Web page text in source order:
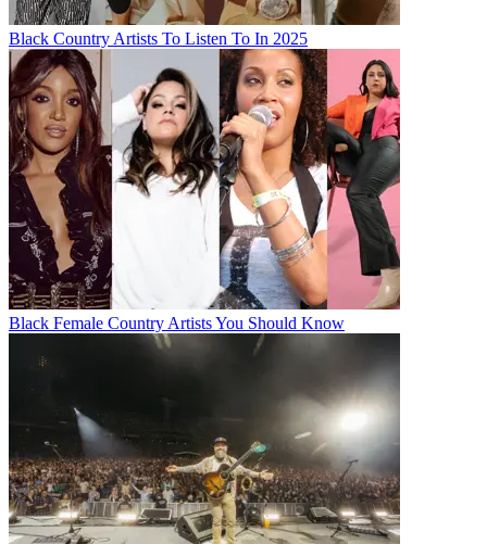
Black Country Artists To Listen To In 2025
Black Female Country Artists You Should Know